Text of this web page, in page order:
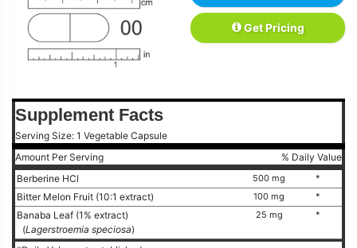
Get Pricing
Supplement Facts
Serving Size: 1 Vegetable Capsule
Amount Per Serving
% Daily Value
Berberine HCl
500 mg *
Bitter Melon Fruit (10:1 extract) 100 mg *
Banaba Leaf (1% extract)
(Lagerstroemia speciosa)
25 mg *